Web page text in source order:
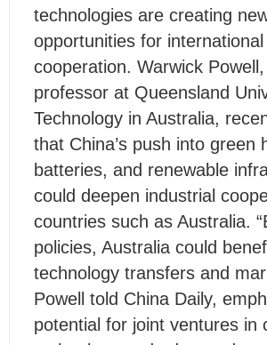
technologies are creating
opportunities for international
cooperation. Warwick
professor at Queensland
Technology in Australia,
that China’s push into green
batteries, and renewable
could deepen industrial
countries such as Australia.
policies, Australia could
technology transfers and
Powell told China Daily,
potential for joint ventures in